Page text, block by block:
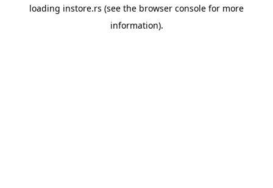
loading instore.rs (see the browser console for more
information).